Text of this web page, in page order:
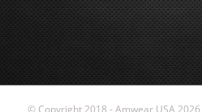
© Copyright 2018 - Amwear USA